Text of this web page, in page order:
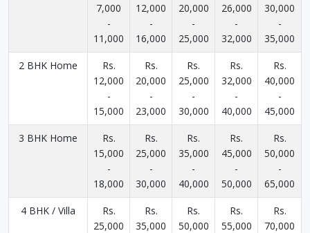
7,000
-
11,000
12,000
-
16,000
20,000
-
25,000
26,000
-
32,000
30,000
-
35,000
2 BHK Home
Rs.
12,000
-
15,000
Rs.
20,000
-
23,000
Rs.
25,000
-
30,000
Rs.
32,000
-
40,000
Rs.
40,000
-
45,000
3 BHK Home
Rs.
15,000
-
18,000
Rs.
25,000
-
30,000
Rs.
35,000
-
40,000
Rs.
45,000
-
50,000
Rs.
50,000
-
65,000
4 BHK / Villa
Rs.
25,000
Rs.
35,000
Rs.
50,000
Rs.
55,000
Rs.
70,000